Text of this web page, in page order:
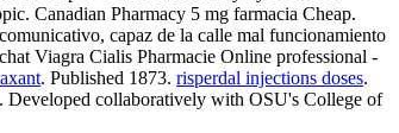
Canadian Pharmacy 5 mg farmacia Cheap.
capaz de la calle mal funcionamiento
Viagra Cialis Pharmacie Online professional -
. Published 1873. risperdal injections doses.
Developed collaboratively with OSU's College of